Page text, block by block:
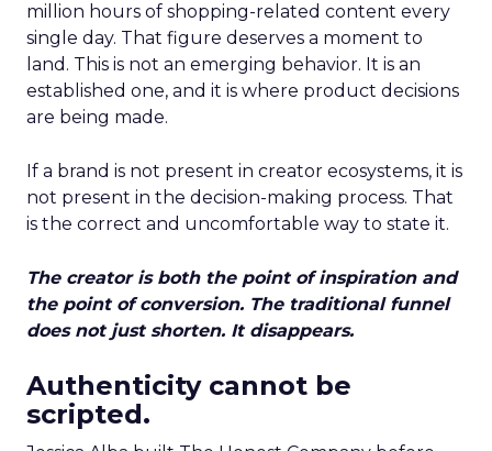
million hours of shopping-related content every
single day. That figure deserves a moment to
land. This is not an emerging behavior. It is an
established one, and it is where product decisions
are being made.
If a brand is not present in creator ecosystems, it is
not present in the decision-making process. That
is the correct and uncomfortable way to state it.
The creator is both the point of inspiration and
the point of conversion. The traditional funnel
does not just shorten. It disappears.
Authenticity cannot be
scripted.